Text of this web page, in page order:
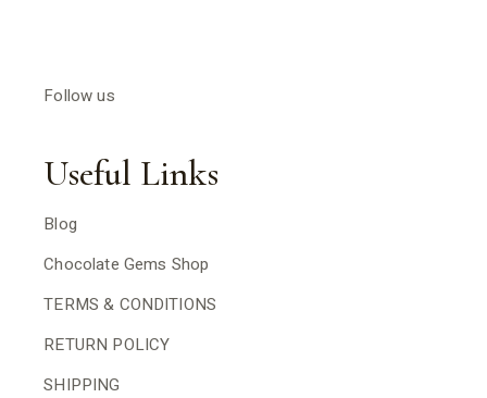
Follow us
Useful Links
Blog
Chocolate Gems Shop
TERMS & CONDITIONS
RETURN POLICY
SHIPPING